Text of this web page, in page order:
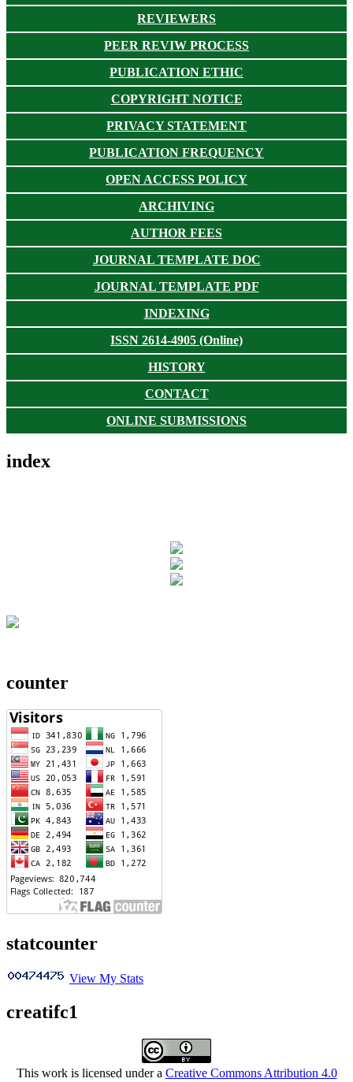
REVIEWERS
PEER REVIW PROCESS
PUBLICATION ETHIC
COPYRIGHT NOTICE
PRIVACY STATEMENT
PUBLICATION FREQUENCY
OPEN ACCESS POLICY
ARCHIVING
AUTHOR FEES
JOURNAL TEMPLATE DOC
JOURNAL TEMPLATE PDF
INDEXING
ISSN 2614-4905 (Online)
HISTORY
CONTACT
ONLINE SUBMISSIONS
index
counter
statcounter
View My Stats
creatifc1
This work is licensed under a Creative Commons Attribution 4.0